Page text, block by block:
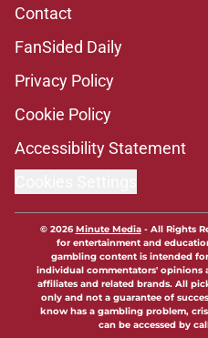
Contact
FanSided Daily
Privacy Policy
Cookie Policy
Accessibility Statement
© 2026Minute Media- All Rights
for entertainment and
gambling content is intended
individual commentators' opinions
affiliates and related brands. All
only and not a guarantee of
know has a gambling problem,
can be accessed by